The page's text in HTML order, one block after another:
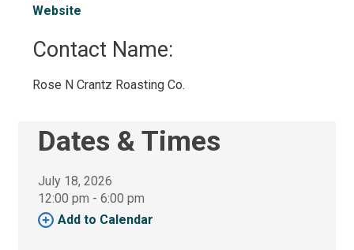
Website
Contact Name:
Rose N Crantz Roasting Co.
Dates & Times
July 18, 2026
12:00 pm - 6:00 pm
Add to Calendar